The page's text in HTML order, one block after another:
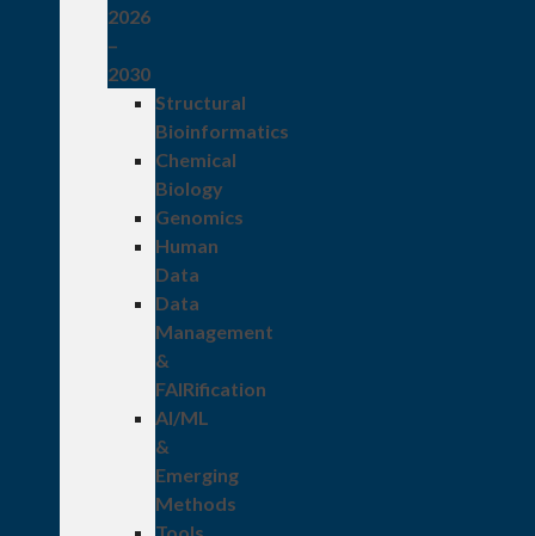
2026
–
2030
Structural
Bioinformatics
Chemical
Biology
Genomics
Human
Data
Data
Management
&
FAIRification
AI/ML
&
Emerging
Methods